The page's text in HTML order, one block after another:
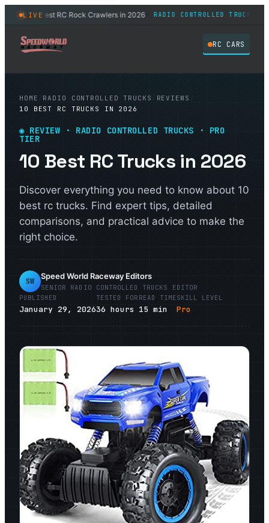
LIVE
11 Best RC Rock Crawlers in 2026◆ RADIO CONTROLLED TRUCKS
RC CARS
HOME RADIO CONTROLLED TRUCKS REVIEWS
10 BEST RC TRUCKS IN 2026
◉ REVIEW · RADIO CONTROLLED TRUCKS · PRO
TIER
10 Best RC Trucks in 2026
Discover everything you need to know about 10
best rc trucks. Find expert tips, detailed
comparisons, and practical advice to make the
right choice.
SW
Speed World Raceway Editors
SENIOR RADIO CONTROLLED TRUCKS
EDITOR
PUBLISHED
January 29, 2026
TESTED FOR
36 hours
READ TIME
15 min
SKILL LEVEL
Pro